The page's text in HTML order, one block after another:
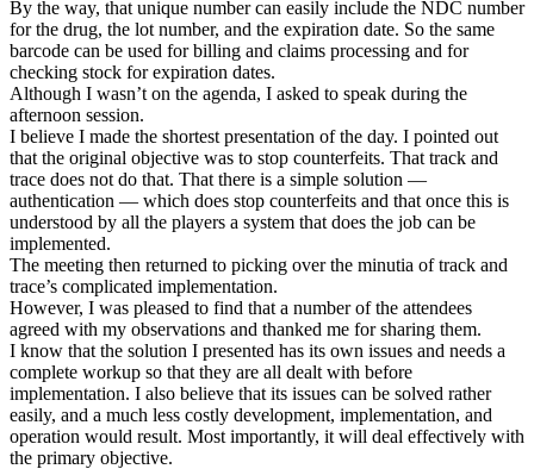
By the way, that unique number can easily include the NDC number
for the drug, the lot number, and the expiration date. So the same
barcode can be used for billing and claims processing and for
checking stock for expiration dates.
Although I wasn’t on the agenda, I asked to speak during the
afternoon session.
I believe I made the shortest presentation of the day. I pointed out
that the original objective was to stop counterfeits. That track and
trace does not do that. That there is a simple solution —
authentication — which does stop counterfeits and that once this is
understood by all the players a system that does the job can be
implemented.
The meeting then returned to picking over the minutia of track and
trace’s complicated implementation.
However, I was pleased to find that a number of the attendees
agreed with my observations and thanked me for sharing them.
I know that the solution I presented has its own issues and needs a
complete workup so that they are all dealt with before
implementation. I also believe that its issues can be solved rather
easily, and a much less costly development, implementation, and
operation would result. Most importantly, it will deal effectively with
the primary objective.